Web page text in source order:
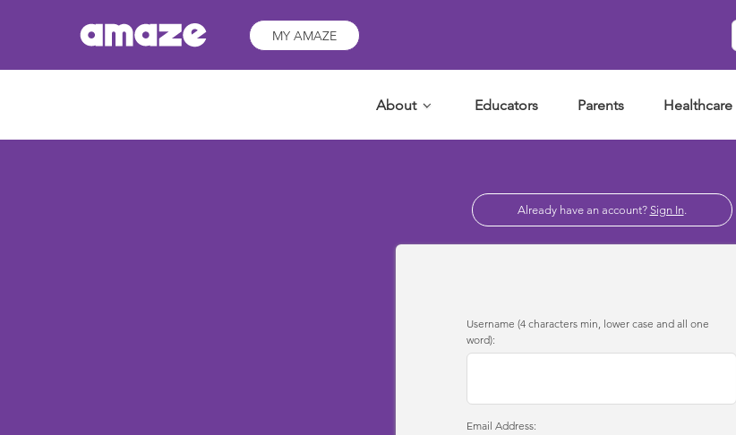
MY AMAZE
Educators Parents Healthcare
About
Already have an account? Sign In.
Username (4 characters min, lower case and all one
word):
Email Address: